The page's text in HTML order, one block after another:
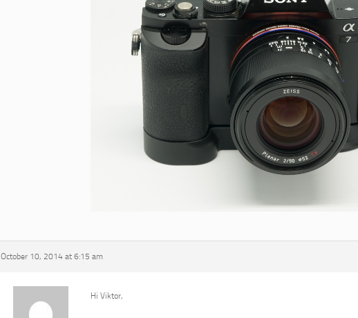
October 10, 2014 at 6:15 am
Hi Viktor,